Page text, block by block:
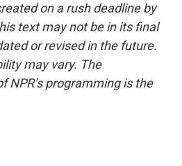
on a rush deadline by
text may not be in its final
or revised in the future.
may vary. The
NPR’s programming is the